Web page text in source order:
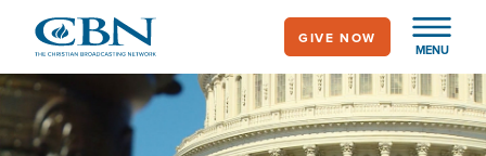
main
content
MENU
GIVE NOW